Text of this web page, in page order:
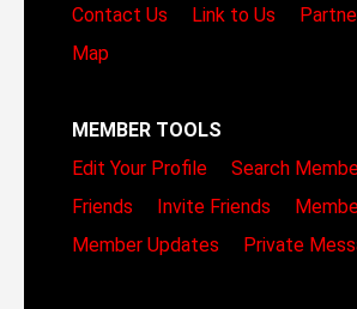
Contact Us
Link to Us
Map
MEMBER TOOLS
Edit Your Profile
Search
Friends
Invite Friends
Member Updates
Private